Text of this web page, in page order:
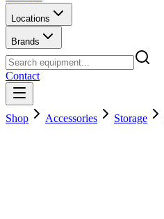
Locations
Brands
Contact
Shop Accessories Storage